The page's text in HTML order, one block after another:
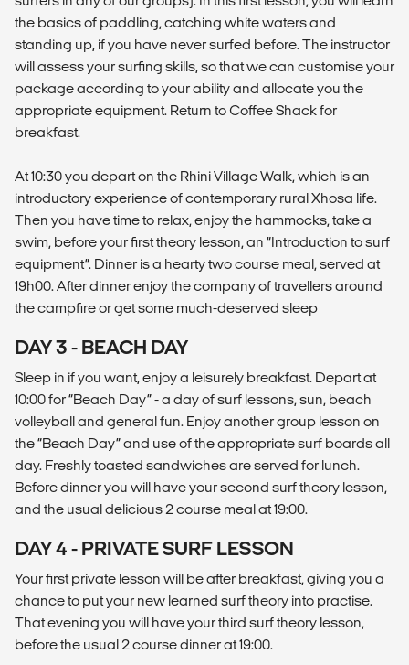
the basics of paddling, catching white waters and
standing up, if you have never surfed before. The instructor
will assess your surfing skills, so that we can customise your
package according to your ability and allocate you the
appropriate equipment. Return to Coffee Shack for
breakfast.
At 10:30 you depart on the Rhini Village Walk, which is an
introductory experience of contemporary rural Xhosa life.
Then you have time to relax, enjoy the hammocks, take a
swim, before your first theory lesson, an “Introduction to surf
equipment”. Dinner is a hearty two course meal, served at
19h00. After dinner enjoy the company of travellers around
the campfire or get some much-deserved sleep
DAY 3 - BEACH DAY
Sleep in if you want, enjoy a leisurely breakfast. Depart at
10:00 for “Beach Day” - a day of surf lessons, sun, beach
volleyball and general fun. Enjoy another group lesson on
the “Beach Day” and use of the appropriate surf boards all
day. Freshly toasted sandwiches are served for lunch.
Before dinner you will have your second surf theory lesson,
and the usual delicious 2 course meal at 19:00.
DAY 4 - PRIVATE SURF LESSON
Your first private lesson will be after breakfast, giving you a
chance to put your new learned surf theory into practise.
That evening you will have your third surf theory lesson,
before the usual 2 course dinner at 19:00.